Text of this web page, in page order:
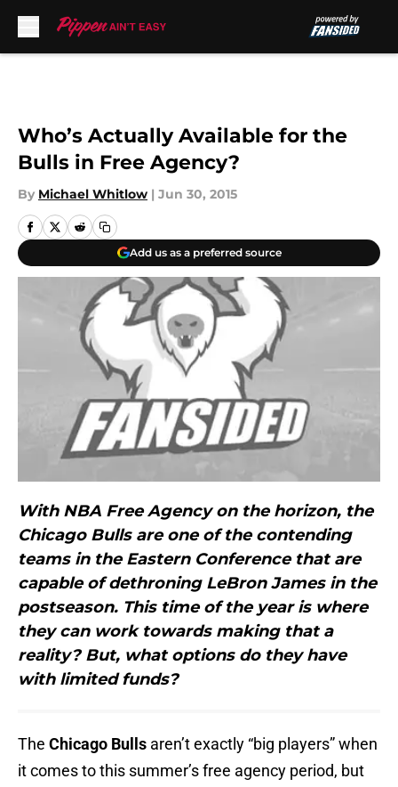
Who’s Actually Available for the
Bulls in Free Agency?
By Michael Whitlow | Jun 30, 2015
Add us as a preferred source
With NBA Free Agency on the horizon, the
Chicago Bulls are one of the contending
teams in the Eastern Conference that are
capable of dethroning LeBron James in the
postseason. This time of the year is where
they can work towards making that a
reality? But, what options do they have
with limited funds?
The Chicago Bulls aren’t exactly “big players” when
it comes to this summer’s free agency period, but